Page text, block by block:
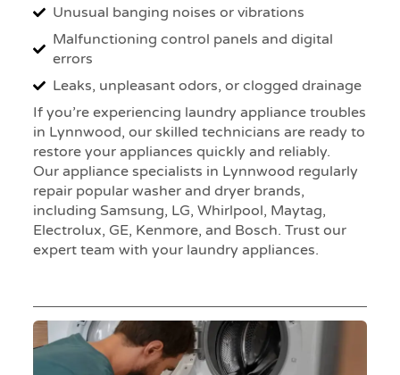
Unusual banging noises or vibrations
Malfunctioning control panels and digital
errors
Leaks, unpleasant odors, or clogged drainage
If you’re experiencing laundry appliance troubles
in Lynnwood, our skilled technicians are ready to
restore your appliances quickly and reliably.
Our appliance specialists in Lynnwood regularly
repair popular washer and dryer brands,
including Samsung, LG, Whirlpool, Maytag,
Electrolux, GE, Kenmore, and Bosch. Trust our
expert team with your laundry appliances.